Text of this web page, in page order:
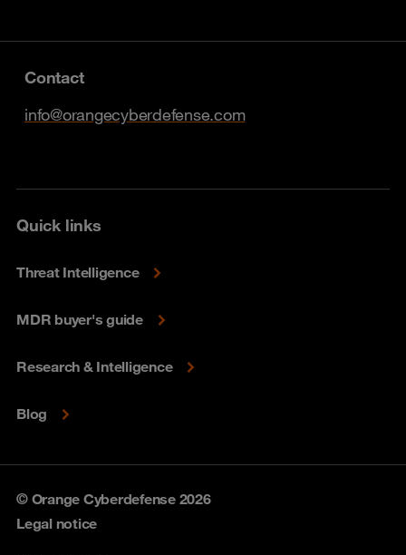
Contact
info@orangecyberdefense.com
Quick links
Threat Intelligence
MDR buyer's guide
Research & Intelligence
Blog
© Orange Cyberdefense 2026
Legal notice